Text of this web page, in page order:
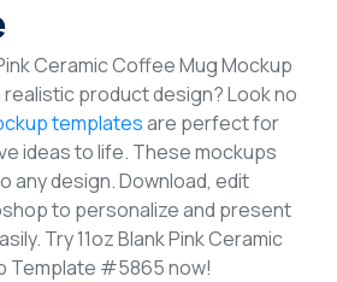
Ceramic Coffee Mug Mockup
product design? Look no
templatesare perfect for
ideas to life. These mockups
any design. Download, edit
to personalize and present
Try 11oz Blank Pink Ceramic
Template #5865 now!